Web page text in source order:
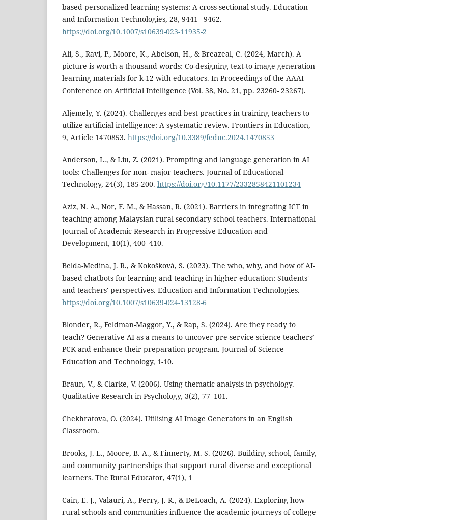
based personalized learning systems: A cross-sectional study. Education
and Information Technologies, 28, 9441– 9462.
https://doi.org/10.1007/s10639-023-11935-2
Ali, S., Ravi, P., Moore, K., Abelson, H., & Breazeal, C. (2024, March). A
picture is worth a thousand words: Co-designing text-to-image generation
learning materials for k-12 with educators. In Proceedings of the AAAI
Conference on Artificial Intelligence (Vol. 38, No. 21, pp. 23260- 23267).
Aljemely, Y. (2024). Challenges and best practices in training teachers to
utilize artificial intelligence: A systematic review. Frontiers in Education,
9, Article 1470853. https://doi.org/10.3389/feduc.2024.1470853
Anderson, L., & Liu, Z. (2021). Prompting and language generation in AI
tools: Challenges for non- major teachers. Journal of Educational
Technology, 24(3), 185-200. https://doi.org/10.1177/2332858421101234
Aziz, N. A., Nor, F. M., & Hassan, R. (2021). Barriers in integrating ICT in
teaching among Malaysian rural secondary school teachers. International
Journal of Academic Research in Progressive Education and
Development, 10(1), 400–410.
Belda-Medina, J. R., & Kokošková, S. (2023). The who, why, and how of AI-
based chatbots for learning and teaching in higher education: Students'
and teachers' perspectives. Education and Information Technologies.
https://doi.org/10.1007/s10639-024-13128-6
Blonder, R., Feldman-Maggor, Y., & Rap, S. (2024). Are they ready to
teach? Generative AI as a means to uncover pre-service science teachers’
PCK and enhance their preparation program. Journal of Science
Education and Technology, 1-10.
Braun, V., & Clarke, V. (2006). Using thematic analysis in psychology.
Qualitative Research in Psychology, 3(2), 77–101.
Chekhratova, O. (2024). Utilising AI Image Generators in an English
Classroom.
Brooks, J. L., Moore, B. A., & Finnerty, M. S. (2026). Building school, family,
and community partnerships that support rural diverse and exceptional
learners. The Rural Educator, 47(1), 1
Cain, E. J., Valauri, A., Perry, J. R., & DeLoach, A. (2024). Exploring how
rural schools and communities influence the academic journeys of college